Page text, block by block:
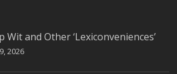
Wit and Other ‘Lexiconveniences’
2026